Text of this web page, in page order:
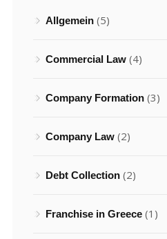
Allgemein (5)
Commercial Law (4)
Company Formation (3)
Company Law (2)
Debt Collection (2)
Franchise in Greece (1)